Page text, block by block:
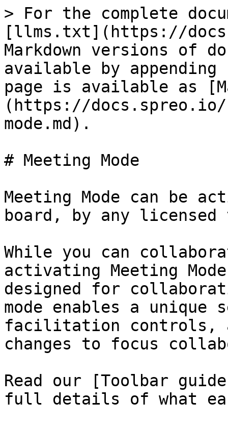
> For the complete
[llms.txt](https://
Markdown versions of
available by
page is available as
(https://docs.spreo.io/
mode.md).
# Meeting Mode
Meeting Mode can be
board, by any licensed
While you can
activating Meeting
designed for
mode enables a
facilitation controls,
changes to focus
Read our [Toolbar
full details of what